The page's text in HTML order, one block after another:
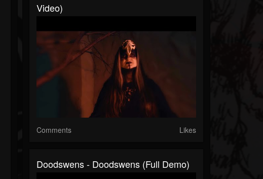
Video)
Comments Likes
Doodswens - Doodswens (Full Demo)